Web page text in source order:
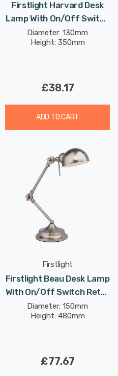
Firstlight Harvard Desk
Lamp With On/Off Switch
Classic Style In White
Diameter: 130mm
Height: 350mm
£38.17
ADD TO CART
Firstlight
Firstlight Beau Desk Lamp
With On/Off Switch Retro
Style In Brushed Steel
Diameter: 150mm
Height: 480mm
£77.67